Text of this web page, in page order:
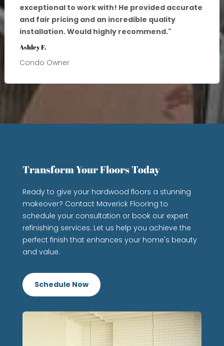
exceptional to work with! He provided accurate
and fair pricing and an incredible quality
installation. Would highly recommend."
Ashley F.
Condo Owner
Transform Your Floors Today
Ready to give your hardwood floors a stunning
makeover? Contact Maverick Flooring to
schedule your consultation or book our expert
refinishing services. Let us help you achieve the
perfect finish that enhances your home's beauty
and value.
Schedule Now